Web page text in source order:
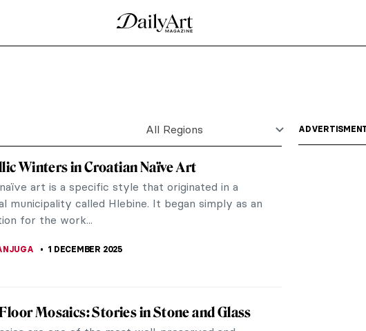
in the Snow by Pieter Bruegel
in Vienna, 12 paintings hang in the space.
of Pieter...
Winter Landscapes
landscapes, gracefully falling flakes,
Indeed,...
work. As seasons change, the painter